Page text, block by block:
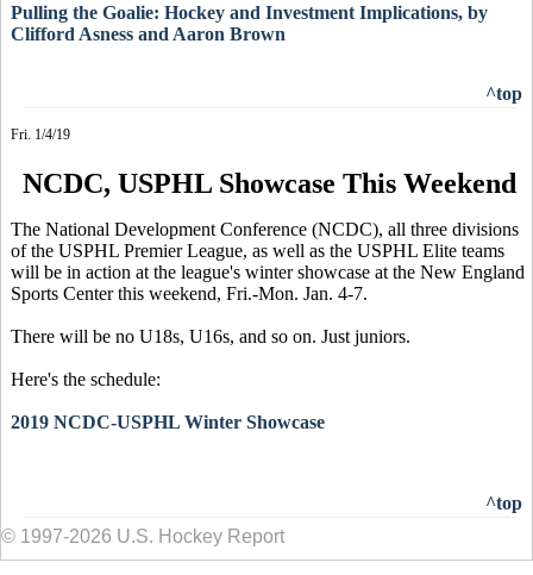
Pulling the Goalie: Hockey and Investment Implications, by
Clifford Asness and Aaron Brown
^top
Fri. 1/4/19
NCDC, USPHL Showcase This Weekend
The National Development Conference (NCDC), all three divisions
of the USPHL Premier League, as well as the USPHL Elite teams
will be in action at the league's winter showcase at the New England
Sports Center this weekend, Fri.-Mon. Jan. 4-7.
There will be no U18s, U16s, and so on. Just juniors.
Here's the schedule:
2019 NCDC-USPHL Winter Showcase
^top
© 1997-2026 U.S. Hockey Report